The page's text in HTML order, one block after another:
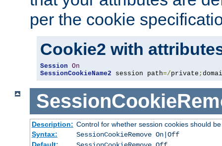
per the cookie
Cookie2 with
Session On
SessionCookieName2 session path=/private ;
Description: Control for whether session cookies should
Syntax:
SessionCookieRemove On|Off
Default: